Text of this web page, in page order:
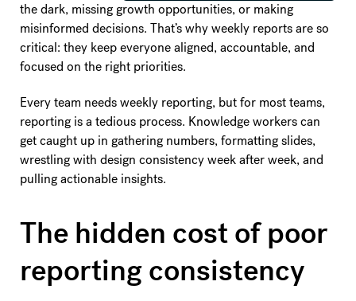
the dark, missing growth opportunities, or making
misinformed decisions. That’s why weekly reports are so
critical: they keep everyone aligned, accountable, and
focused on the right priorities.
Every team needs weekly reporting, but for most teams,
reporting is a tedious process. Knowledge workers can
get caught up in gathering numbers, formatting slides,
wrestling with design consistency week after week, and
pulling actionable insights.
The hidden cost of poor
reporting consistency